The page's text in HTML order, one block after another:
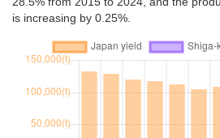
is increasing by 0.25%.